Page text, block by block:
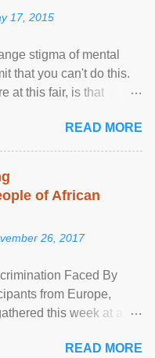
17, 2015
stigma of mental
that you can't do this.
at this fair, is that
READ MORE
of African
26, 2017
Faced By
from Europe,
this week at a
effective promotion and
READ MORE